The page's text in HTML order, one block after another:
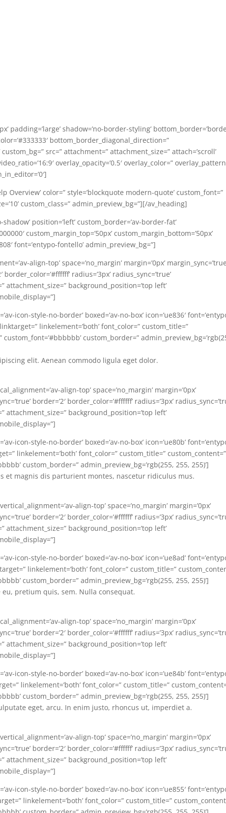
padding=’large’ shadow=’no-border-styling’
bottom_border_diagonal_direction=”
src=” attachment=” attachment_size=” attach=’scroll’
overlay_opacity=’0.5′ overlay_color=”
Overview’ color=” style=’blockquote modern-quote’ custom_font=”
custom_class=” admin_preview_bg=”][/av_heading]
shadow’ position=’left’ custom_border=’av-border-fat’
custom_margin_top=’50px’ custom_margin_bottom=’50px’
font=’entypo-fontello’ admin_preview_bg=”]
align-top’ space=’no_margin’ margin=’0px’
border_color=’#ffffff’ radius=’3px’ radius_sync=’true’
attachment_size=” background_position=’top left’
icon-style-no-border’ boxed=’av-no-box’ icon=’ue836′
linkelement=’both’ font_color=” custom_title=”
custom_font=’#bbbbbb’ custom_border=”
elit. Aenean commodo ligula eget dolor.
align-top’ space=’no_margin’ margin=’0px’
border=’2′ border_color=’#ffffff’ radius=’3px’
attachment_size=” background_position=’top left’
icon-style-no-border’ boxed=’av-no-box’ icon=’ue80b’
linkelement=’both’ font_color=” custom_title=” custom_content=”
custom_border=” admin_preview_bg=’rgb(255, 255, 255)’]
et magnis dis parturient montes, nascetur ridiculus mus.
align-top’ space=’no_margin’ margin=’0px’
border=’2′ border_color=’#ffffff’ radius=’3px’
attachment_size=” background_position=’top left’
icon-style-no-border’ boxed=’av-no-box’ icon=’ue8ad’
linkelement=’both’ font_color=” custom_title=”
custom_border=” admin_preview_bg=’rgb(255, 255, 255)’]
pretium quis, sem. Nulla consequat.
align-top’ space=’no_margin’ margin=’0px’
border=’2′ border_color=’#ffffff’ radius=’3px’
attachment_size=” background_position=’top left’
icon-style-no-border’ boxed=’av-no-box’ icon=’ue84b’
linkelement=’both’ font_color=” custom_title=”
custom_border=” admin_preview_bg=’rgb(255, 255, 255)’]
eget, arcu. In enim justo, rhoncus ut, imperdiet a.
align-top’ space=’no_margin’ margin=’0px’
border=’2′ border_color=’#ffffff’ radius=’3px’
attachment_size=” background_position=’top left’
icon-style-no-border’ boxed=’av-no-box’ icon=’ue855′
linkelement=’both’ font_color=” custom_title=”